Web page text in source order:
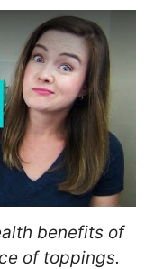
benefits of
of toppings.